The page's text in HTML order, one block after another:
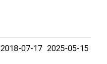
2018-07-17 2025-05-15